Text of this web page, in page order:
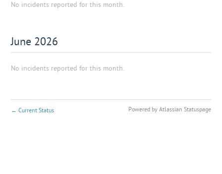
No incidents reported for this month.
June 2026
No incidents reported for this month.
← Current Status Powered by Atlassian Statuspage